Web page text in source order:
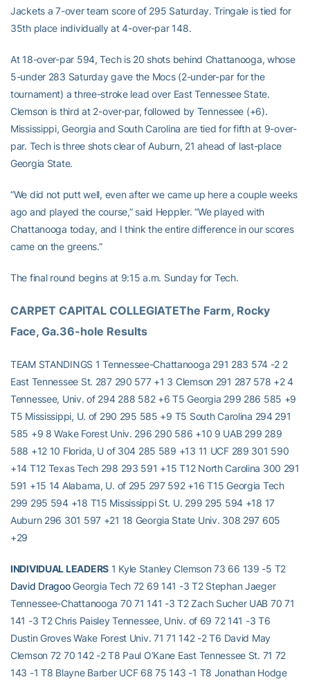
Jackets a 7-over team score of 295 Saturday. Tringale is tied for
35th place individually at 4-over-par 148.
At 18-over-par 594, Tech is 20 shots behind Chattanooga, whose
5-under 283 Saturday gave the Mocs (2-under-par for the
tournament) a three-stroke lead over East Tennessee State.
Clemson is third at 2-over-par, followed by Tennessee (+6).
Mississippi, Georgia and South Carolina are tied for fifth at 9-over-
par. Tech is three shots clear of Auburn, 21 ahead of last-place
Georgia State.
“We did not putt well, even after we came up here a couple weeks
ago and played the course,” said Heppler. “We played with
Chattanooga today, and I think the entire difference in our scores
came on the greens.”
The final round begins at 9:15 a.m. Sunday for Tech.
CARPET CAPITAL COLLEGIATEThe Farm, Rocky
Face, Ga.36-hole Results
TEAM STANDINGS 1 Tennessee-Chattanooga 291 283 574 -2 2
East Tennessee St. 287 290 577 +1 3 Clemson 291 287 578 +2 4
Tennessee, Univ. of 294 288 582 +6 T5 Georgia 299 286 585 +9
T5 Mississippi, U. of 290 295 585 +9 T5 South Carolina 294 291
585 +9 8 Wake Forest Univ. 296 290 586 +10 9 UAB 299 289
588 +12 10 Florida, U of 304 285 589 +13 11 UCF 289 301 590
+14 T12 Texas Tech 298 293 591 +15 T12 North Carolina 300 291
591 +15 14 Alabama, U. of 295 297 592 +16 T15 Georgia Tech
299 295 594 +18 T15 Mississippi St. U. 299 295 594 +18 17
Auburn 296 301 597 +21 18 Georgia State Univ. 308 297 605
+29
INDIVIDUAL LEADERS1 Kyle Stanley Clemson 73 66 139 -5 T2
David DragooGeorgia Tech 72 69 141 -3 T2 Stephan Jaeger
Tennessee-Chattanooga 70 71 141 -3 T2 Zach Sucher UAB 70 71
141 -3 T2 Chris Paisley Tennessee, Univ. of 69 72 141 -3 T6
Dustin Groves Wake Forest Univ. 71 71 142 -2 T6 David May
Clemson 72 70 142 -2 T8 Paul O’Kane East Tennessee St. 71 72
143 -1 T8 Blayne Barber UCF 68 75 143 -1 T8 Jonathan Hodge